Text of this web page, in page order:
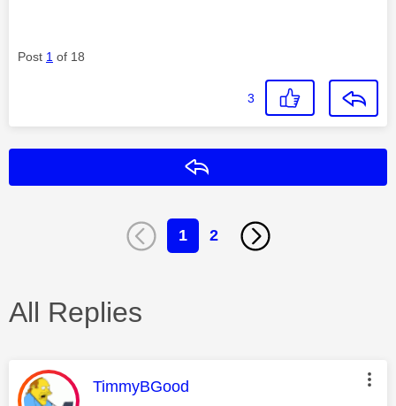
Post 1 of 18
3
1 2
All Replies
This message was authored by:
TimmyBGood